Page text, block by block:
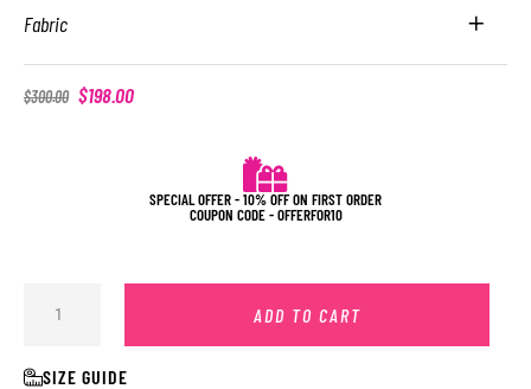
Fabric
$300.00 $198.00
SPECIAL OFFER - 10% OFF ON FIRST ORDER
COUPON CODE - OFFERFOR10
ADD TO CART
SIZE GUIDE